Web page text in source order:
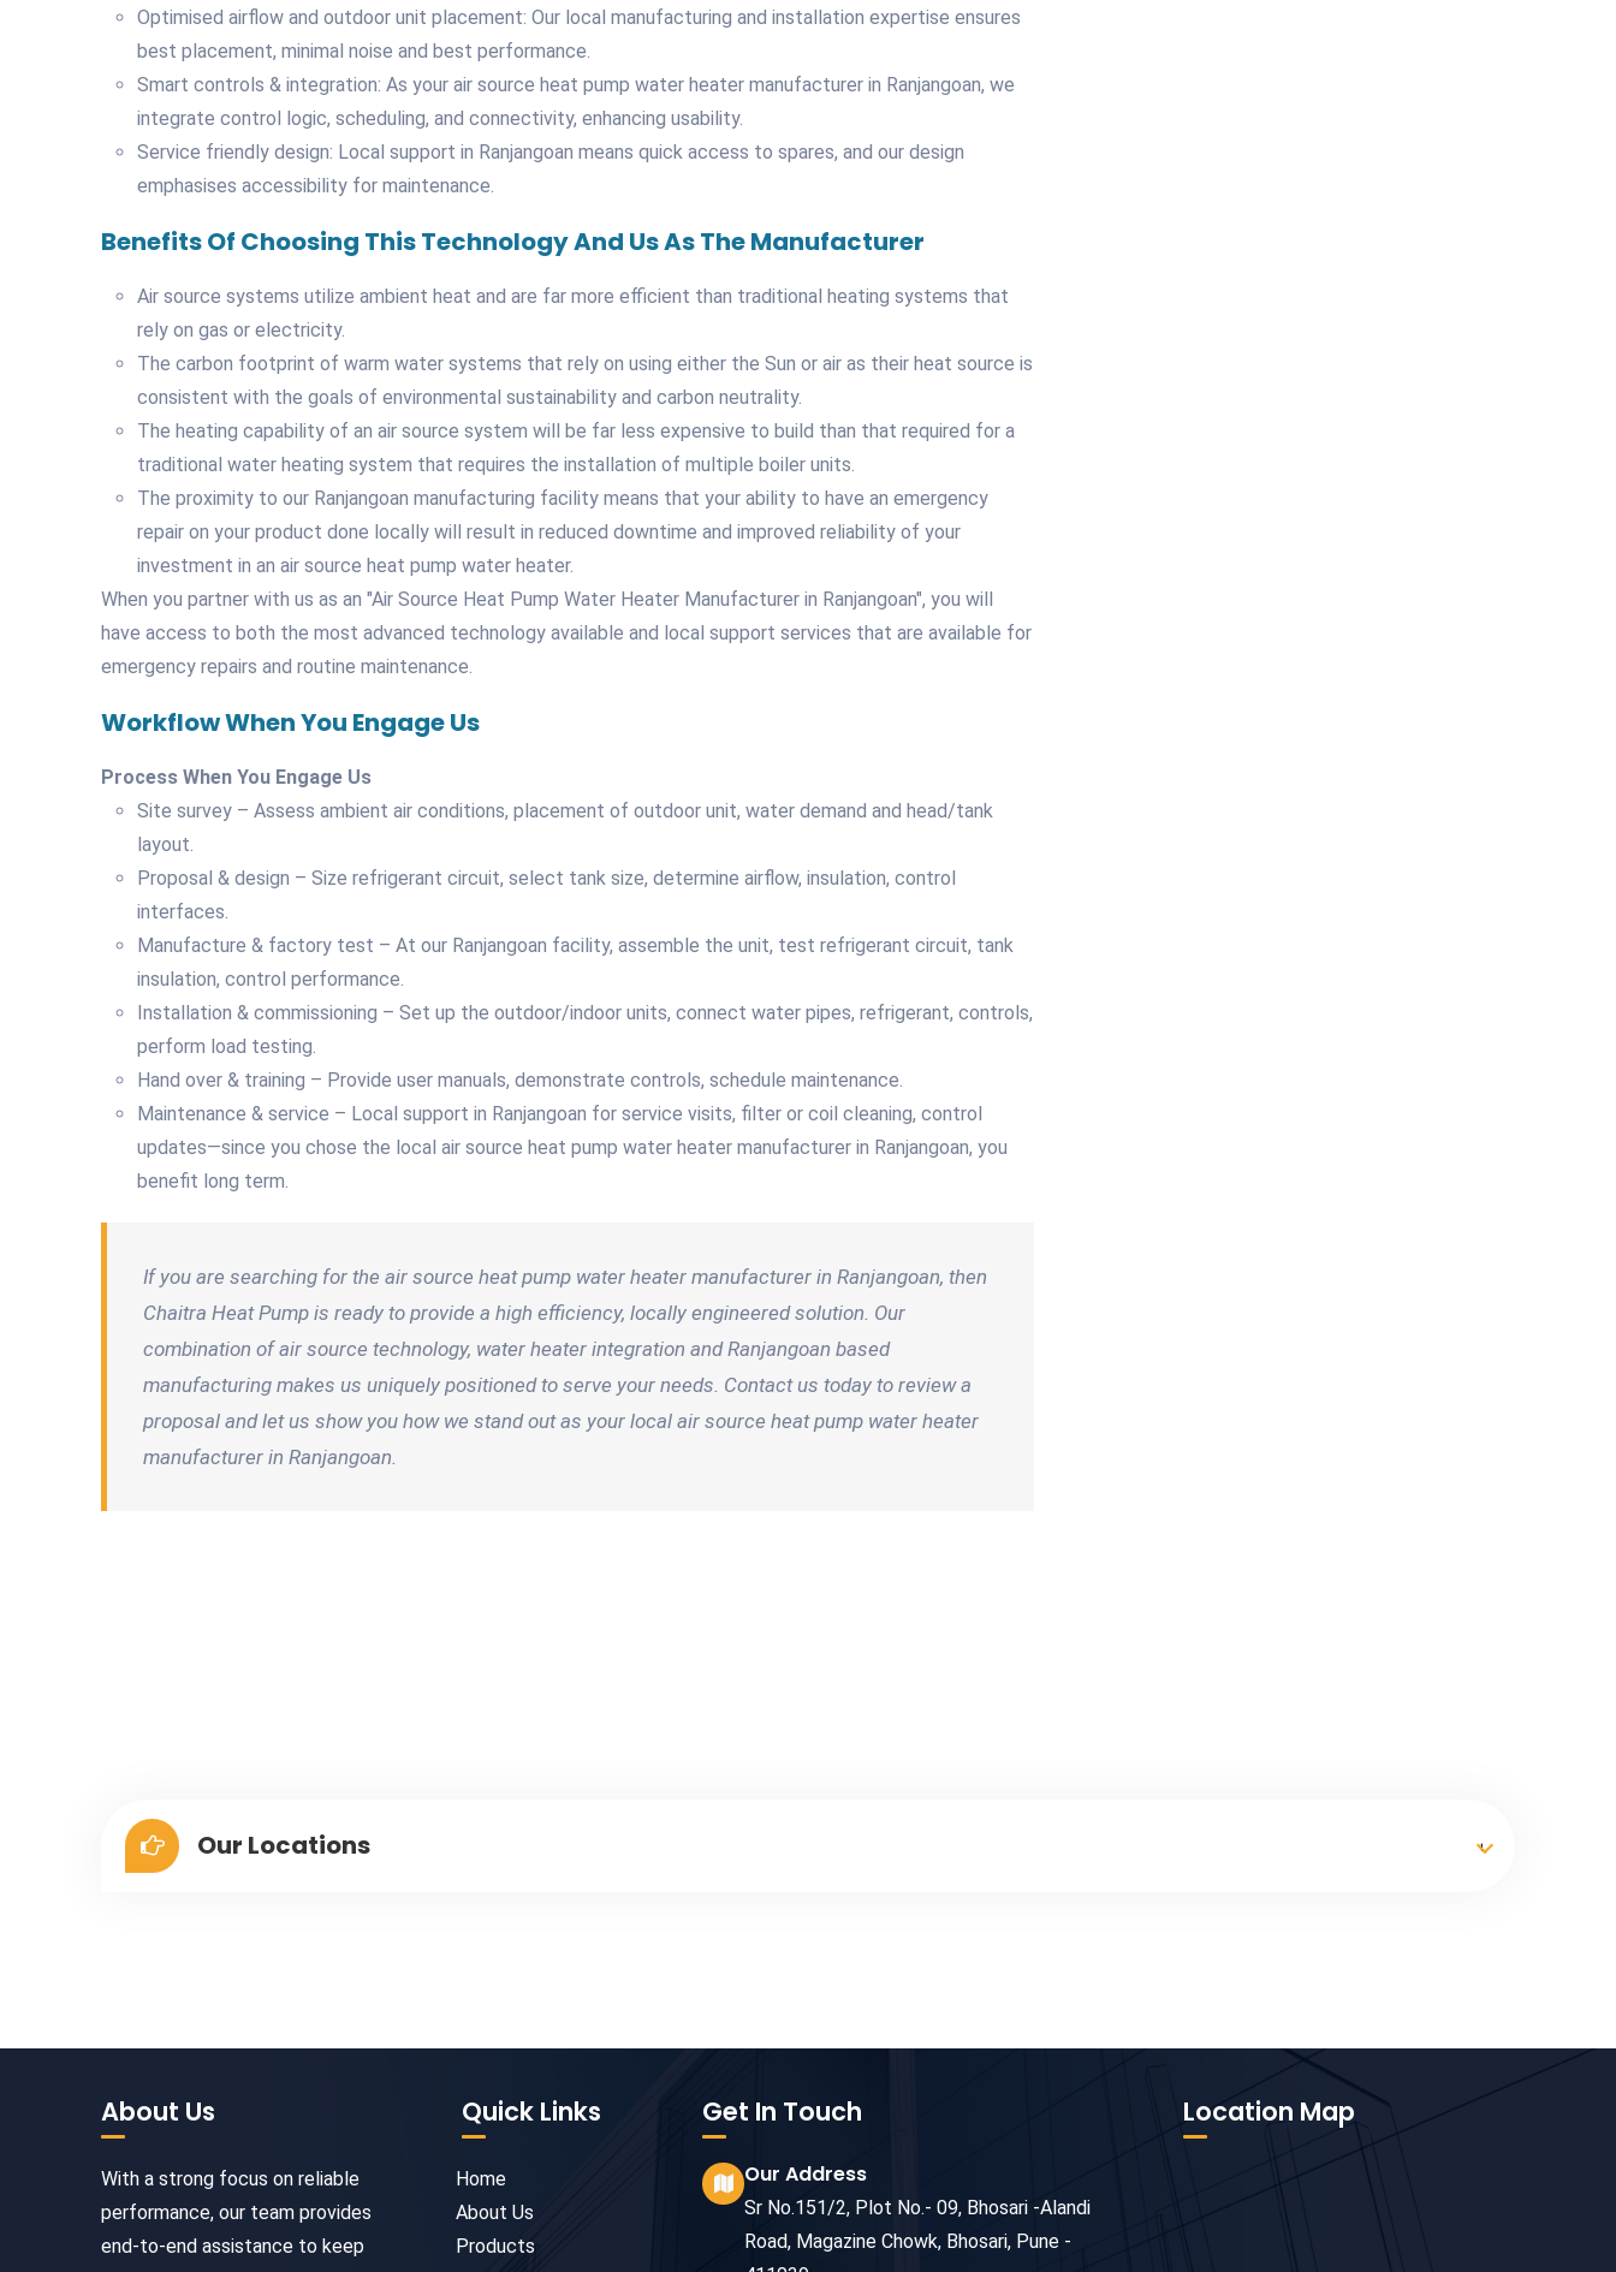
Optimised airflow and outdoor unit placement: Our local manufacturing and installation expertise ensures
best placement, minimal noise and best performance.
Smart controls & integration: As your air source heat pump water heater manufacturer in Ranjangoan, we
integrate control logic, scheduling, and connectivity, enhancing usability.
Service friendly design: Local support in Ranjangoan means quick access to spares, and our design
emphasises accessibility for maintenance.
Benefits Of Choosing This Technology And Us As The Manufacturer
Air source systems utilize ambient heat and are far more efficient than traditional heating systems that
rely on gas or electricity.
The carbon footprint of warm water systems that rely on using either the Sun or air as their heat source is
consistent with the goals of environmental sustainability and carbon neutrality.
The heating capability of an air source system will be far less expensive to build than that required for a
traditional water heating system that requires the installation of multiple boiler units.
The proximity to our Ranjangoan manufacturing facility means that your ability to have an emergency
repair on your product done locally will result in reduced downtime and improved reliability of your
investment in an air source heat pump water heater.
When you partner with us as an "Air Source Heat Pump Water Heater Manufacturer in Ranjangoan", you will
have access to both the most advanced technology available and local support services that are available for
emergency repairs and routine maintenance.
Workflow When You Engage Us
Process When You Engage Us
Site survey – Assess ambient air conditions, placement of outdoor unit, water demand and head/tank
layout.
Proposal & design – Size refrigerant circuit, select tank size, determine airflow, insulation, control
interfaces.
Manufacture & factory test – At our Ranjangoan facility, assemble the unit, test refrigerant circuit, tank
insulation, control performance.
Installation & commissioning – Set up the outdoor/indoor units, connect water pipes, refrigerant, controls,
perform load testing.
Hand over & training – Provide user manuals, demonstrate controls, schedule maintenance.
Maintenance & service – Local support in Ranjangoan for service visits, filter or coil cleaning, control
updates—since you chose the local air source heat pump water heater manufacturer in Ranjangoan, you
benefit long term.
If you are searching for the air source heat pump water heater manufacturer in Ranjangoan, then
Chaitra Heat Pump is ready to provide a high efficiency, locally engineered solution. Our
combination of air source technology, water heater integration and Ranjangoan based
manufacturing makes us uniquely positioned to serve your needs. Contact us today to review a
proposal and let us show you how we stand out as your local air source heat pump water heater
manufacturer in Ranjangoan.
Our Locations
About Us
With a strong focus on reliable
performance, our team provides
end-to-end assistance to keep
Quick Links
Home
About Us
Products
Get In Touch
Our Address
Sr No.151/2, Plot No.- 09, Bhosari -Alandi
Road, Magazine Chowk, Bhosari, Pune -
Location Map